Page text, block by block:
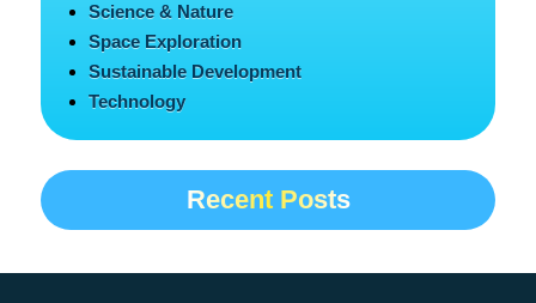
Science & Nature
Space Exploration
Sustainable Development
Technology
Recent Posts